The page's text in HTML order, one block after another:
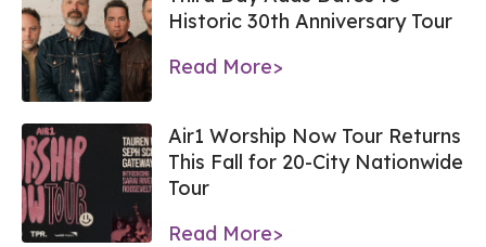
Historic 30th Anniversary Tour
Read More>
Air1 Worship Now Tour Returns
This Fall for 20-City Nationwide
Tour
Read More>